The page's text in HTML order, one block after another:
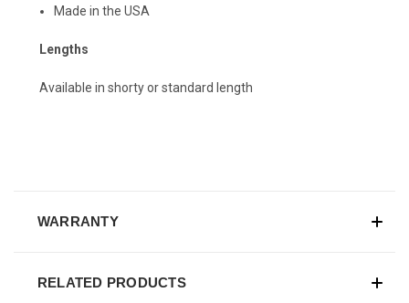
Made in the USA
Lengths
Available in shorty or standard length
WARRANTY
RELATED PRODUCTS